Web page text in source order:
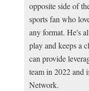
opposite side of
sports fan who
any format. He's
play and keeps a
can provide
team in 2022 and
Network.